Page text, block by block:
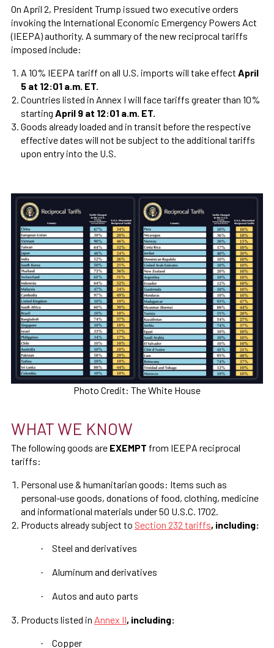
On April 2, President Trump issued two executive orders
invoking the International Economic Emergency Powers Act
(IEEPA) authority. A summary of the new reciprocal tariffs
imposed include:
A 10% IEEPA tariff on all U.S. imports will take effect April
5 at 12:01 a.m. ET.
Countries listed in Annex I will face tariffs greater than 10%
starting April 9 at 12:01 a.m. ET.
Goods already loaded and in transit before the respective
effective dates will not be subject to the additional tariffs
upon entry into the U.S.
Photo Credit: The White House
WHAT WE KNOW
The following goods are EXEMPT from IEEPA reciprocal
tariffs:
Personal use & humanitarian goods: Items such as
personal-use goods, donations of food, clothing, medicine
and informational materials under 50 U.S.C. 1702.
Products already subject to Section 232 tariffs, including:
· Steel and derivatives
· Aluminum and derivatives
· Autos and auto parts
Products listed in Annex II, including:
· Copper